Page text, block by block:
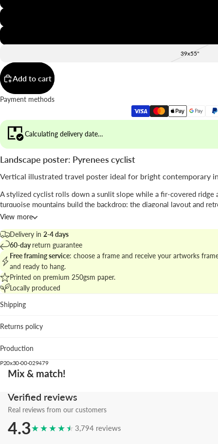
39x55"
Add to cart
Payment methods
Calculating delivery date…
Landscape poster: Pyrenees cyclist
Vertical illustrated travel poster ideal for bright contemporary
A stylized cyclist rolls down a sunlit slope while a fir-covered ridge
turquoise mountains build the backdrop; the diagonal layout and
define the scene.
Signed byHenry Rivers
sensibility to evoke a classic travel mood.
Find matching works atmountain and landscape postersto craft a
wall display.
Best placements
Living room: color accents bring focus above neutral
Hallway: vertical format directs the eye along circulation
lettering and balance the cool palette; a white wood frame lightens
look.
Add this poster and let your wall tell a scenic story.
View more
Delivery in 2-4 days
60-dayreturn guarantee
Free framing service: choose a frame and receive your artworks
and ready to hang.
Printed on premium 250gsm paper.
Locally produced
Shipping
Returns policy
Production
P20x30-00-029479
Mix & match!
Verified reviews
Real reviews from our customers
4.3★★★★★ 3,794 reviews